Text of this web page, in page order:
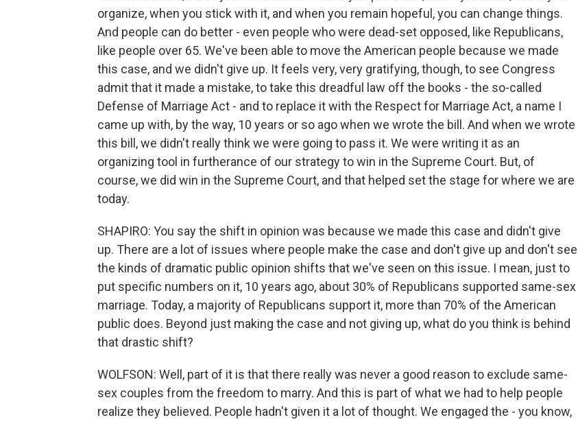
organize, when you stick with it, and when you remain hopeful, you can change things.
And people can do better - even people who were dead-set opposed, like Republicans,
like people over 65. We've been able to move the American people because we made
this case, and we didn't give up. It feels very, very gratifying, though, to see Congress
admit that it made a mistake, to take this dreadful law off the books - the so-called
Defense of Marriage Act - and to replace it with the Respect for Marriage Act, a name I
came up with, by the way, 10 years or so ago when we wrote the bill. And when we wrote
this bill, we didn't really think we were going to pass it. We were writing it as an
organizing tool in furtherance of our strategy to win in the Supreme Court. But, of
course, we did win in the Supreme Court, and that helped set the stage for where we are
today.
SHAPIRO: You say the shift in opinion was because we made this case and didn't give
up. There are a lot of issues where people make the case and don't give up and don't see
the kinds of dramatic public opinion shifts that we've seen on this issue. I mean, just to
put specific numbers on it, 10 years ago, about 30% of Republicans supported same-sex
marriage. Today, a majority of Republicans support it, more than 70% of the American
public does. Beyond just making the case and not giving up, what do you think is behind
that drastic shift?
WOLFSON: Well, part of it is that there really was never a good reason to exclude same-
sex couples from the freedom to marry. And this is part of what we had to help people
realize they believed. People hadn't given it a lot of thought. We engaged the - you know,